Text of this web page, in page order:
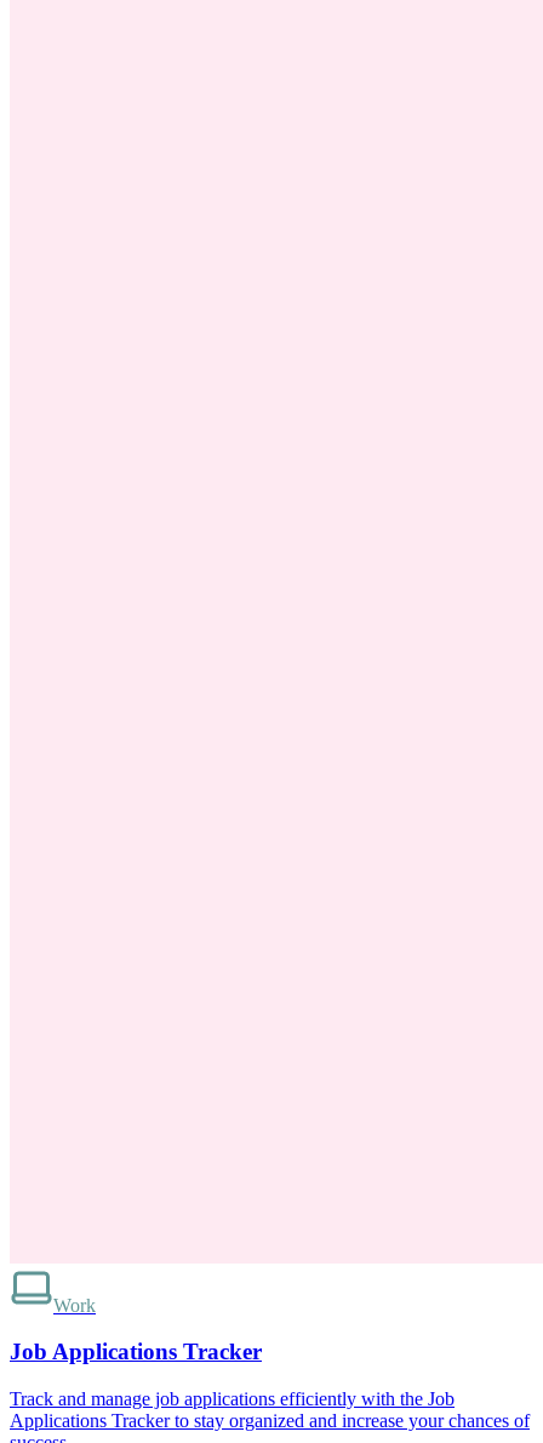
Work
Job Applications Tracker
Track and manage job applications efficiently with the Job
Applications Tracker to stay organized and increase your chances of